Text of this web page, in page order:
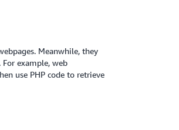
Meanwhile, they
example, web
use PHP code to retrieve